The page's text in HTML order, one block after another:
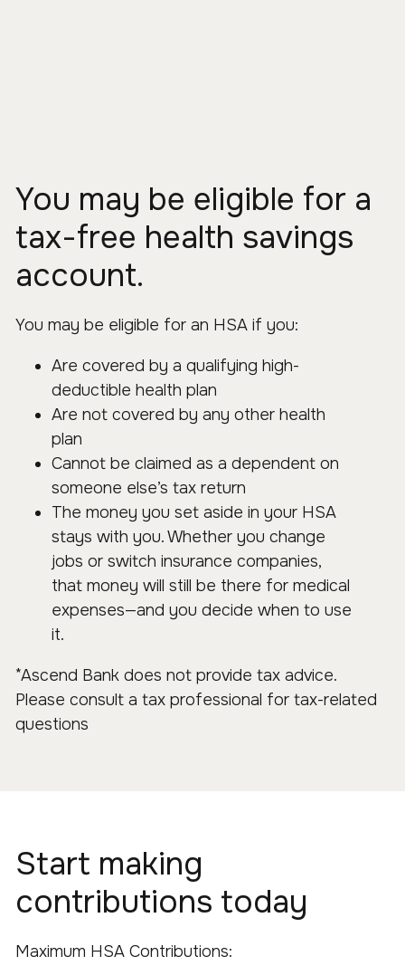
You may be eligible for a
tax-free health savings
account.
You may be eligible for an HSA if you:
Are covered by a qualifying high-
deductible health plan
Are not covered by any other health
plan
Cannot be claimed as a dependent on
someone else’s tax return
The money you set aside in your HSA
stays with you. Whether you change
jobs or switch insurance companies,
that money will still be there for medical
expenses—and you decide when to use
it.
*Ascend Bank does not provide tax advice.
Please consult a tax professional for tax-related
questions
Start making
contributions today
Maximum HSA Contributions: